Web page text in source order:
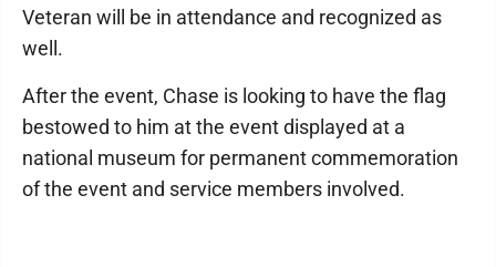
Veteran will be in attendance and recognized as
well.
After the event, Chase is looking to have the flag
bestowed to him at the event displayed at a
national museum for permanent commemoration
of the event and service members involved.